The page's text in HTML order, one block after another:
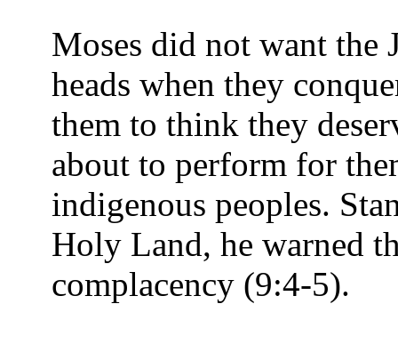
Moses did not want the
heads when they
them to think they
about to perform for
indigenous peoples.
Holy Land, he warned
complacency (9:4-5).